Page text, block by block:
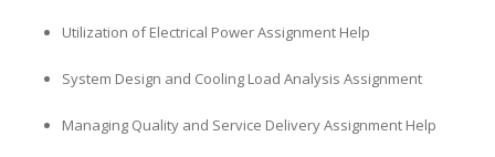
Utilization of Electrical Power Assignment Help
System Design and Cooling Load Analysis Assignment
Managing Quality and Service Delivery Assignment Help